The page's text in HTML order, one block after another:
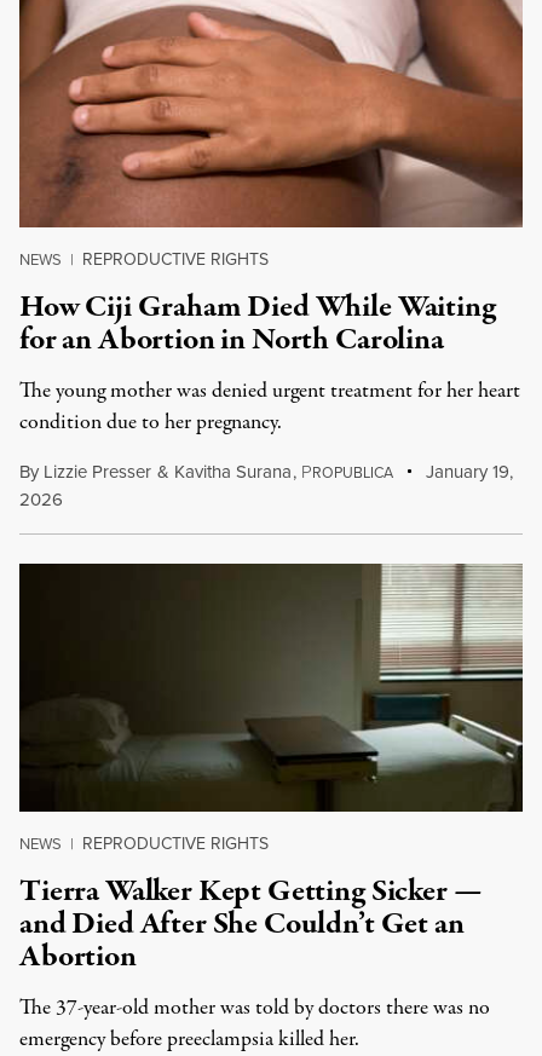
NEWS | REPRODUCTIVE RIGHTS
How Ciji Graham Died While Waiting
for an Abortion in North Carolina
The young mother was denied urgent treatment for her heart
condition due to her pregnancy.
By Lizzie Presser & Kavitha Surana, PROPUBLICA
January 19,
2026
NEWS | REPRODUCTIVE RIGHTS
Tierra Walker Kept Getting Sicker —
and Died After She Couldn’t Get an
Abortion
The 37-year-old mother was told by doctors there was no
emergency before preeclampsia killed her.